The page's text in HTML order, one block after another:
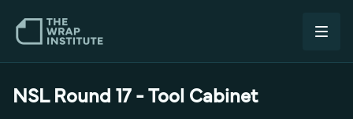
NSL Round 17 - Tool Cabinet